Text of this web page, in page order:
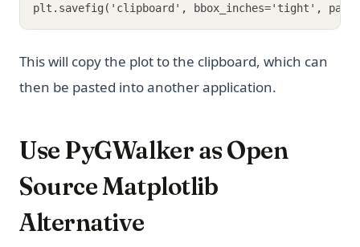
plt.savefig('clipboard', bbox_inches='tight',
This will copy the plot to the clipboard, which can
then be pasted into another application.
Use PyGWalker as Open
Source Matplotlib
Alternative